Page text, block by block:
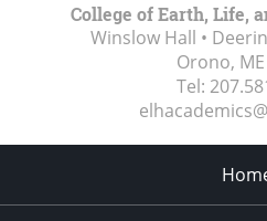
College of Earth, Life,
Winslow Hall •
Orono, ME
Tel: